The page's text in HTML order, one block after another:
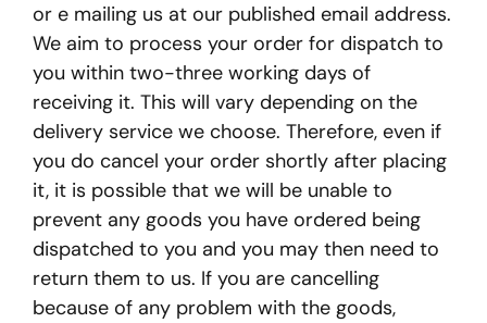
or e mailing us at our published email address.
We aim to process your order for dispatch to
you within two-three working days of
receiving it. This will vary depending on the
delivery service we choose. Therefore, even if
you do cancel your order shortly after placing
it, it is possible that we will be unable to
prevent any goods you have ordered being
dispatched to you and you may then need to
return them to us. If you are cancelling
because of any problem with the goods,